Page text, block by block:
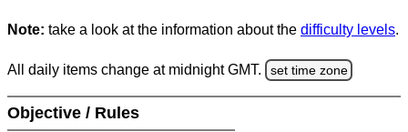
Note: take a look at the information about the difficulty levels.
All daily items change at midnight GMT. set time zone
Objective / Rules